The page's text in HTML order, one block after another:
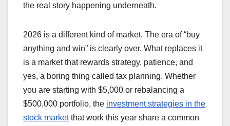
the real story happening underneath.
2026 is a different kind of market. The era of “buy
anything and win” is clearly over. What replaces it
is a market that rewards strategy, patience, and
yes, a boring thing called tax planning. Whether
you are starting with $5,000 or rebalancing a
$500,000 portfolio, the investment strategies in the
stock marketthat work this year share a common